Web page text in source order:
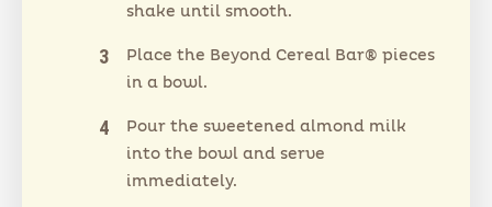
shake until smooth.
Place the Beyond Cereal Bar® pieces
in a bowl.
Pour the sweetened almond milk
into the bowl and serve
immediately.